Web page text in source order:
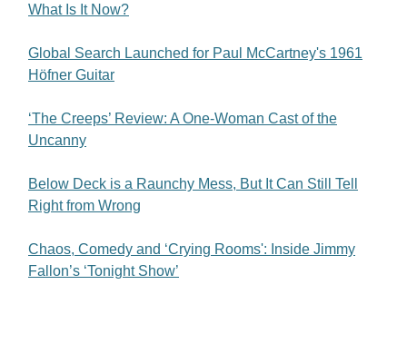
What Is It Now?
Global Search Launched for Paul McCartney's 1961
Höfner Guitar
‘The Creeps’ Review: A One-Woman Cast of the
Uncanny
Below Deck is a Raunchy Mess, But It Can Still Tell
Right from Wrong
Chaos, Comedy and ‘Crying Rooms': Inside Jimmy
Fallon’s ‘Tonight Show’